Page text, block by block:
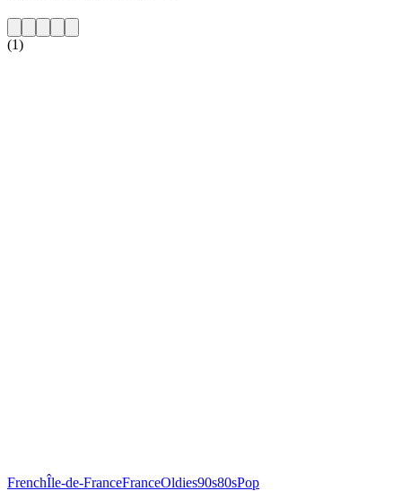
(1)
FrenchÎle-de-FranceFranceOldies90s80sPop